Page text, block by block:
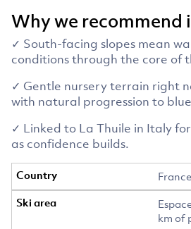
Why we recommend
✓ South-facing slopes mean
conditions through the core of
✓ Gentle nursery terrain right
with natural progression to
✓ Linked to La Thuile in Italy
as confidence builds.
France
km of